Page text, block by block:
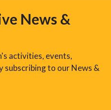
News &
activities, events,
subscribing to our News &